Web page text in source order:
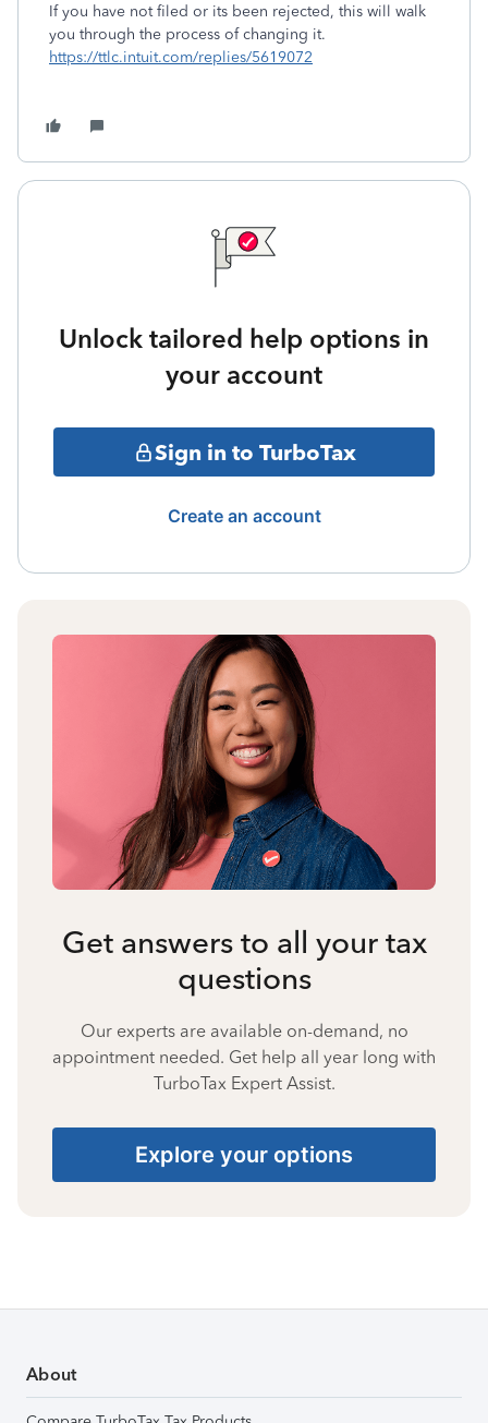
If you have not filed or its been rejected, this will walk
you through the process of changing it.
https://ttlc.intuit.com/replies/5619072
Unlock tailored help options in
your account
Sign in to TurboTax
Create an account
Get answers to all your tax
questions
Our experts are available on-demand, no
appointment needed. Get help all year long with
TurboTax Expert Assist.
Explore your options
About